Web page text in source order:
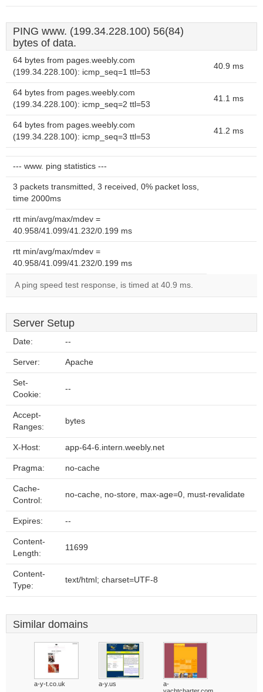
PING www. (199.34.228.100) 56(84)
bytes of data.
64 bytes from pages.weebly.com
(199.34.228.100): icmp_seq=1 ttl=53
40.9 ms
64 bytes from pages.weebly.com
(199.34.228.100): icmp_seq=2 ttl=53
41.1 ms
64 bytes from pages.weebly.com
(199.34.228.100): icmp_seq=3 ttl=53
41.2 ms
--- www. ping statistics ---
3 packets transmitted, 3 received, 0% packet loss,
time 2000ms
rtt min/avg/max/mdev =
40.958/41.099/41.232/0.199 ms
rtt min/avg/max/mdev =
40.958/41.099/41.232/0.199 ms
A ping speed test response, is timed at 40.9 ms.
Server Setup
Date: --
Server: Apache
Set-
Cookie:
--
Accept-
Ranges:
bytes
X-Host: app-64-6.intern.weebly.net
Pragma: no-cache
Cache-
Control:
no-cache, no-store, max-age=0, must-revalidate
Expires: --
Content-
Length:
11699
Content-
Type:
text/html; charset=UTF-8
Similar domains
a-y-t.co.uk a-y.us
a-